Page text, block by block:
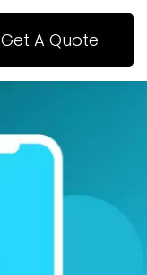
Get A Quote